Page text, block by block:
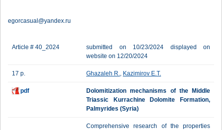
egorcasual@yandex.ru
Article # 40_2024
submitted on 10/23/2024 displayed on
website on 12/20/2024
17 p. Ghazaleh R., Kazimirov E.T.
pdf
Dolomitization mechanisms of the Middle
Triassic Kurrachine Dolomite Formation,
Palmyrides (Syria)
Comprehensive research of the properties